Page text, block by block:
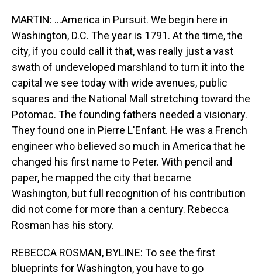
MARTIN: ...America in Pursuit. We begin here in
Washington, D.C. The year is 1791. At the time, the
city, if you could call it that, was really just a vast
swath of undeveloped marshland to turn it into the
capital we see today with wide avenues, public
squares and the National Mall stretching toward the
Potomac. The founding fathers needed a visionary.
They found one in Pierre L'Enfant. He was a French
engineer who believed so much in America that he
changed his first name to Peter. With pencil and
paper, he mapped the city that became
Washington, but full recognition of his contribution
did not come for more than a century. Rebecca
Rosman has his story.
REBECCA ROSMAN, BYLINE: To see the first
blueprints for Washington, you have to go